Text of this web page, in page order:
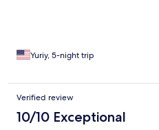
Yuriy, 5-night trip
Verified review
10/10 Exceptional